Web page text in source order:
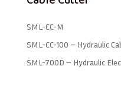
SML-CC-M
SML-CC-100 – Hydraulic
SML-700D – Hydraulic